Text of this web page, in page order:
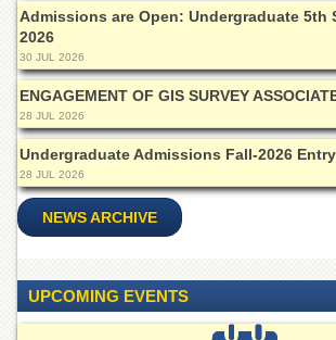
in
Physical
Pakistan
Study
Centre
Shaykh
Zayed
Islamic
Centre
Research
Labs
Admissions are Open: Undergraduate 5th
2026
30 JUL 2026
ENGAGEMENT OF GIS SURVEY
28 JUL 2026
Undergraduate Admissions Fall-2026
28 JUL 2026
NEWS ARCHIVE
UPCOMING EVENTS